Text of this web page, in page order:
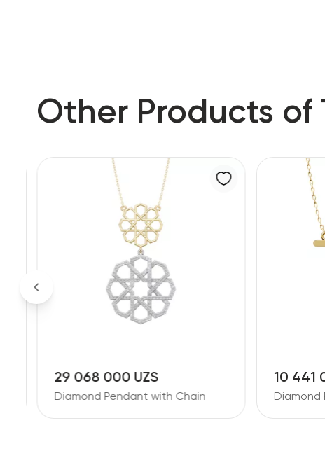
Other Products of
29 068 000 UZS
Diamond Pendant with Chain
10 441
Diamond